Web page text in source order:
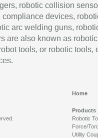
robotic collision
devices,
arc welding guns,
are also known as robotic
tools, or robotic tools,
Home
Products
Robotic
Force/
Utility